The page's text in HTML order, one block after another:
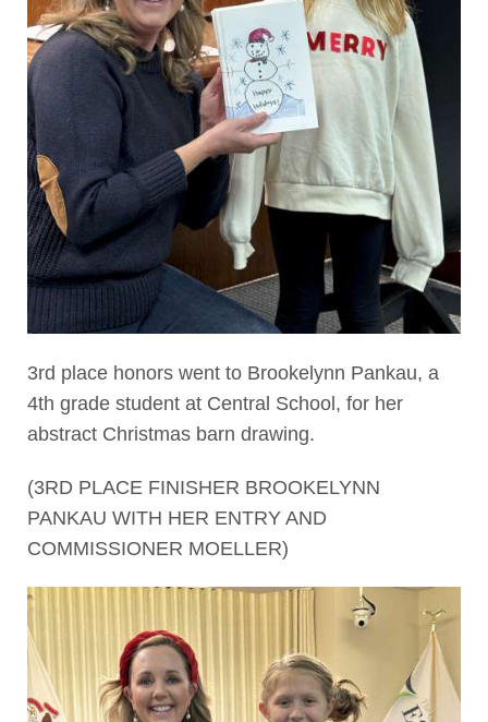
3rd place honors went to Brookelynn Pankau, a
4th grade student at Central School, for her
abstract Christmas barn drawing.
(3RD PLACE FINISHER BROOKELYNN
PANKAU WITH HER ENTRY AND
COMMISSIONER MOELLER)